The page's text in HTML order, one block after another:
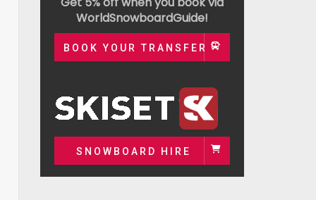
WorldSnowboardGuide!
BOOK YOUR TRANSFER
SNOWBOARD HIRE